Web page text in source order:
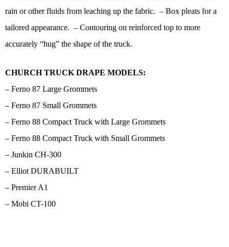
rain or other fluids from leaching up the fabric. – Box pleats for a
tailored appearance. – Contouring on reinforced top to more
accurately “hug” the shape of the truck.
CHURCH TRUCK DRAPE MODELS:
– Ferno 87 Large Grommets
– Ferno 87 Small Grommets
– Ferno 88 Compact Truck with Large Grommets
– Ferno 88 Compact Truck with Small Grommets
– Junkin CH-300
– Elliot DURABUILT
– Premier A1
– Mobi CT-100